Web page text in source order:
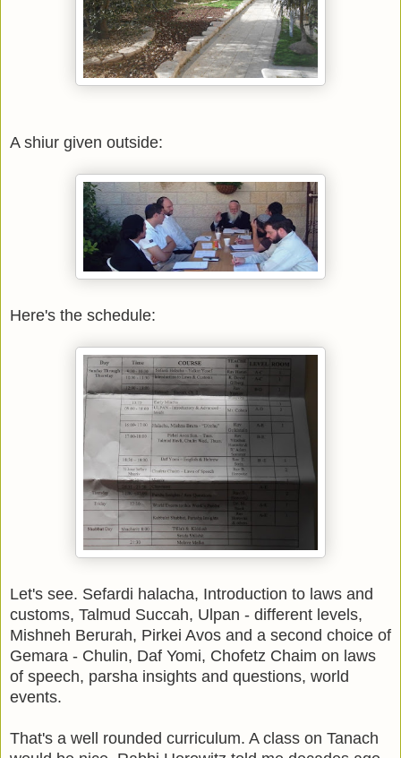
A shiur given outside:
Here's the schedule:
Let's see. Sefardi halacha, Introduction to laws and
customs, Talmud Succah, Ulpan - different levels,
Mishneh Berurah, Pirkei Avos and a second choice of
Gemara - Chulin, Daf Yomi, Chofetz Chaim on laws
of speech, parsha insights and questions, world
events.
That's a well rounded curriculum. A class on Tanach